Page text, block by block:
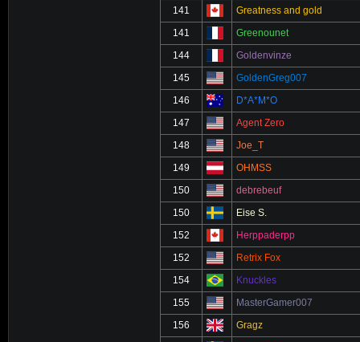
141 Greatness and gold
141 Greenounet
144 Goldenvinze
145 GoldenGreg007
146 D*A*M*O
147 Agent Zero
148 Joe_T
149 OHMSS
150 debrebeuf
150 Eise S.
152 Herppaderpp
152 Retrix Fox
154 Knuckles
155 MasterGamer007
156 Gragz